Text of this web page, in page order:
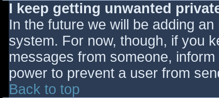
I keep getting unwanted
In the future we will be adding
system. For now, though, if you
messages from someone,
power to prevent a user from
Back to top